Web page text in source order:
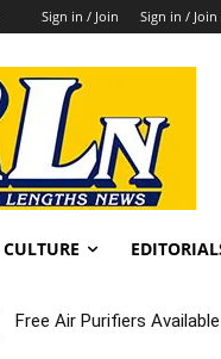
Sign in / Join Sign in / Join
CULTURE
Fortnight: An Intimate